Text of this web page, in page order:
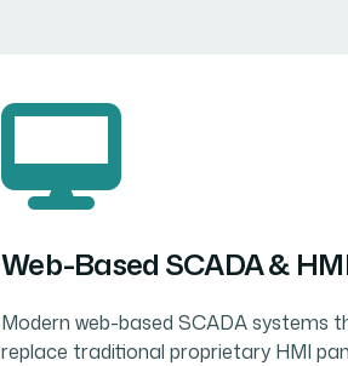
Web-Based SCADA &
Modern web-based SCADA systems
replace traditional proprietary HMI